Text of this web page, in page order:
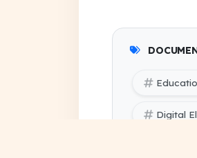
Digital